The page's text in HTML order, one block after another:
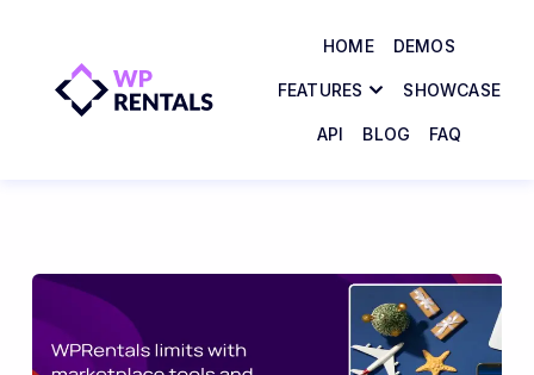
HOME DEMOS
FEATURES SHOWCASE
API BLOG FAQ